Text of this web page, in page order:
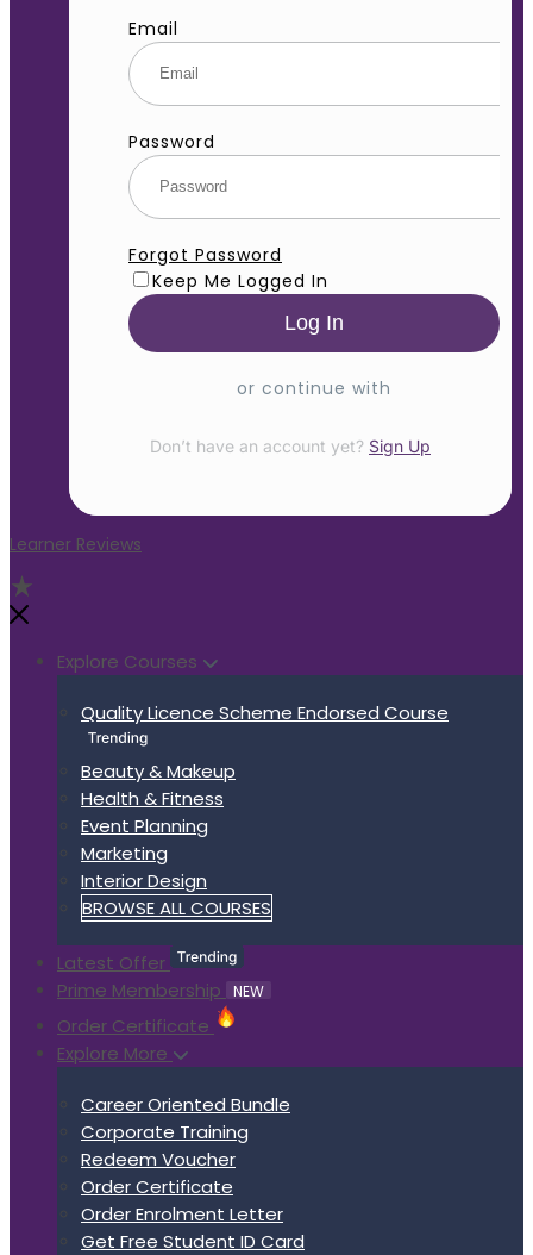
Email
Password
Forgot Password
Keep Me Logged In
or continue with
Don’t have an account yet? Sign Up
Learner Reviews
Explore Courses
Quality Licence Scheme Endorsed Course
Beauty & Makeup
Health & Fitness
Event Planning
Marketing
Interior Design
BROWSE ALL COURSES
Latest Offer
Prime Membership
NEW
Order Certificate
Explore More
Career Oriented Bundle
Corporate Training
Redeem Voucher
Order Certificate
Order Enrolment Letter
Get Free Student ID Card